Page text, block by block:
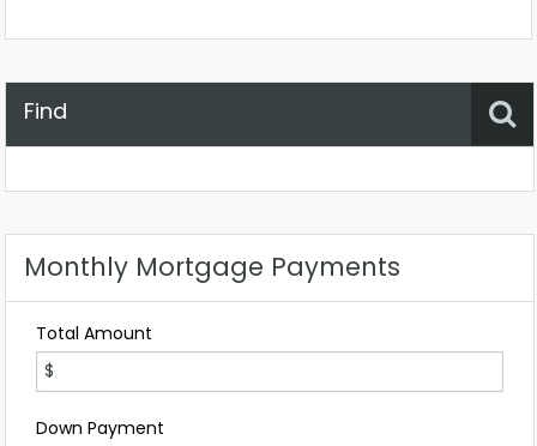
Find
Monthly Mortgage Payments
Total Amount
Down Payment